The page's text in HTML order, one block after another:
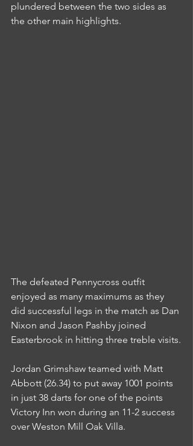
plundered between the two sides as
the other main highlights.
The defeated Pennycross outfit
enjoyed as many maximums as they
did successful legs in the match as Dan
Nixon and Jason Pashby joined
Easterbrook in hitting three treble visits.
Jordan Grimshaw teamed with Matt
Abbott (26.34) to put away 1001 points
in just 38 darts for one of the points
Victory Inn won during an 11-2 success
over Weston Mill Oak Villa.